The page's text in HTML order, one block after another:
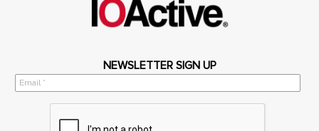
NEWSLETTER SIGN UP